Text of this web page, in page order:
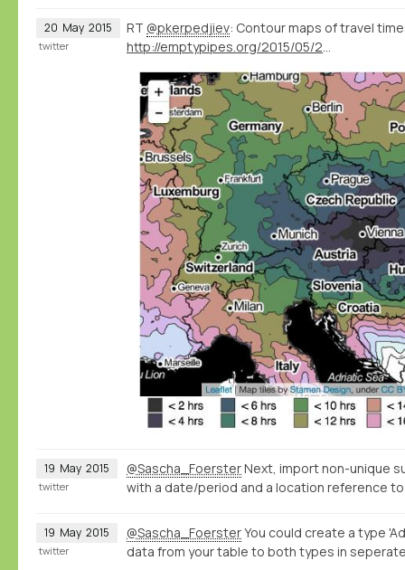
20 May 2015 RT @pkerpedjiev: Contour maps of travel
http://emptypipes.org/2015/05/20/europe-isochrone-map/
twitter
19 May 2015 @Sascha_FoersterNext, import non-unique
with a date/period and a location reference
twitter
19 May 2015 @Sascha_FoersterYou could create a type
data from your table to both types in
twitter